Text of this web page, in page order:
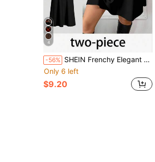
4
-56% SHEIN Frenchy Elegant Black Plus Size Women's 2 Pieces Set,Vintage Floral Print Long Sleeve Top & Dress,Autumn Everyday Outfit,Suitable For New Year,Valentine's Day
Only 6 left
$9.20